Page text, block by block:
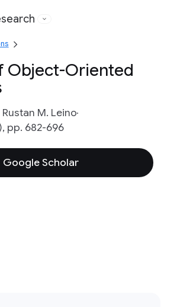
Object-Oriented
Rustan M. Leino
pp. 682-696
Google Scholar